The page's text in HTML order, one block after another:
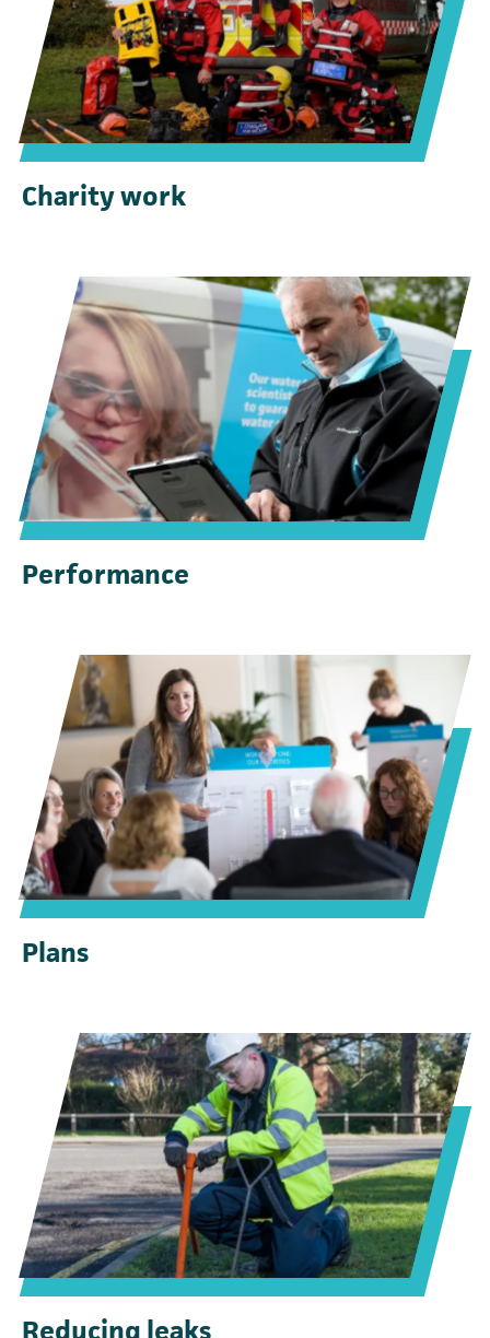
Charity work
Performance
Plans
Reducing leaks